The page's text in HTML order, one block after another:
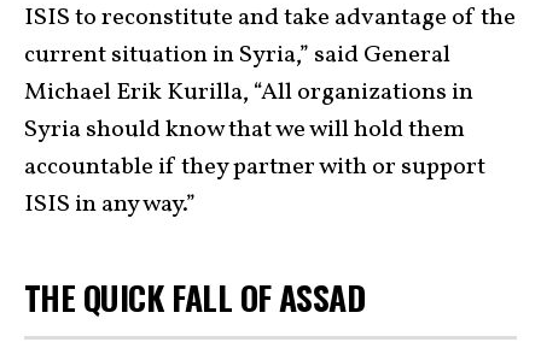
ISIS to reconstitute and take advantage of the
current situation in Syria,” said General
Michael Erik Kurilla, “All organizations in
Syria should know that we will hold them
accountable if they partner with or support
ISIS in any way.”
THE QUICK FALL OF ASSAD